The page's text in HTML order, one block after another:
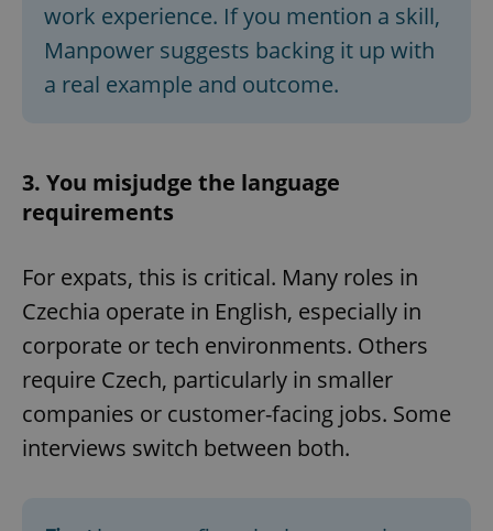
work experience. If you mention a skill,
Manpower suggests backing it up with
a real example and outcome.
3. You misjudge the language
requirements
For expats, this is critical. Many roles in
Czechia operate in English, especially in
corporate or tech environments. Others
require Czech, particularly in smaller
companies or customer-facing jobs. Some
interviews switch between both.